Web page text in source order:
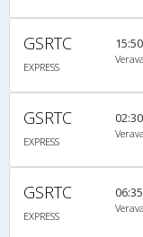
GSRTC
EXPRESS
15:50
GSRTC
EXPRESS
02:30
GSRTC
EXPRESS
06:35